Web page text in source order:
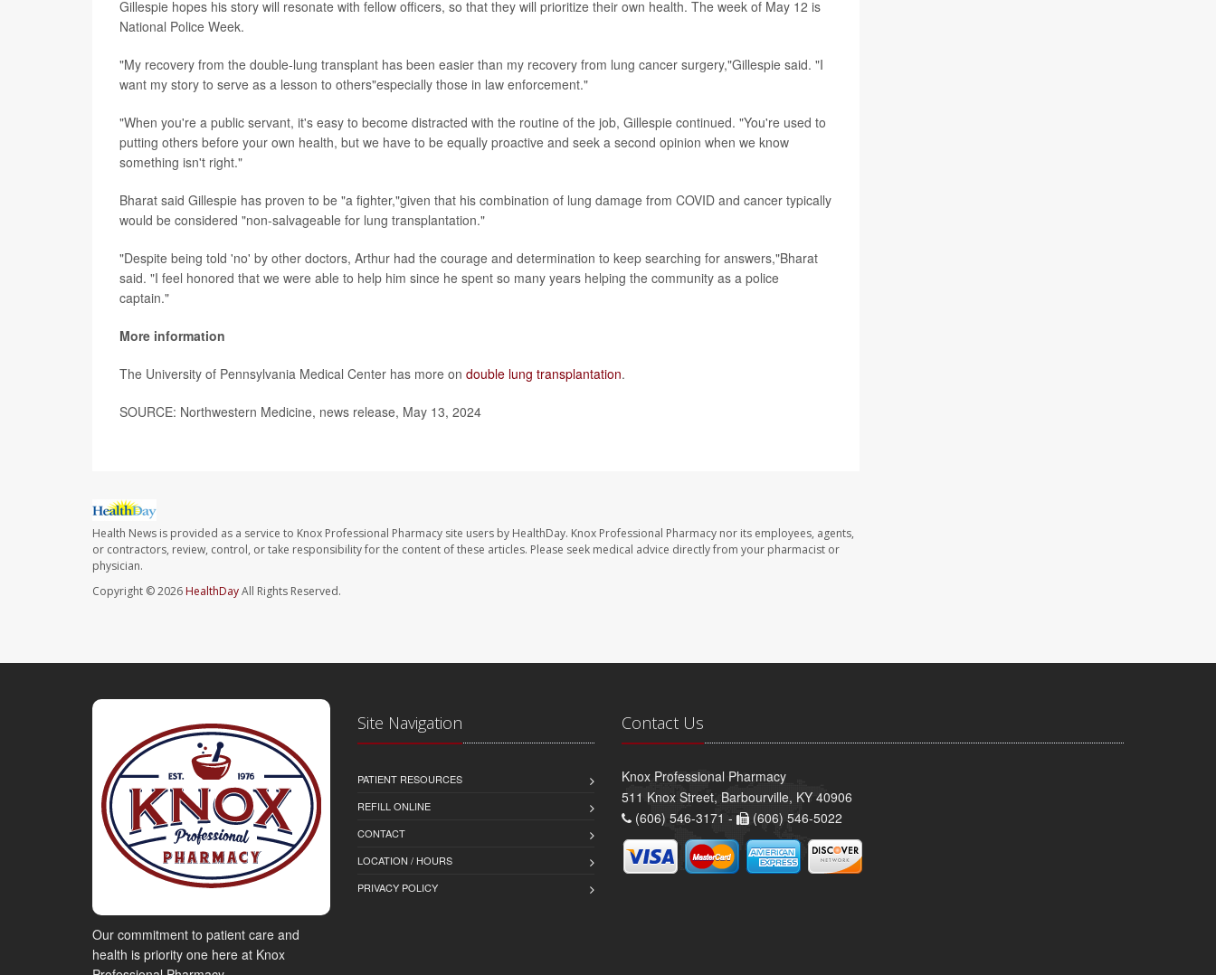
Gillespie hopes his story will resonate with fellow officers, so that they will prioritize their own health. The week of May 12 is
National Police Week.
"My recovery from the double-lung transplant has been easier than my recovery from lung cancer surgery,"Gillespie said. "I
want my story to serve as a lesson to others"especially those in law enforcement."
"When you're a public servant, it's easy to become distracted with the routine of the job, Gillespie continued. "You're used to
putting others before your own health, but we have to be equally proactive and seek a second opinion when we know
something isn't right."
Bharat said Gillespie has proven to be "a fighter,"given that his combination of lung damage from COVID and cancer typically
would be considered "non-salvageable for lung transplantation."
"Despite being told 'no' by other doctors, Arthur had the courage and determination to keep searching for answers,"Bharat
said. "I feel honored that we were able to help him since he spent so many years helping the community as a police
captain."
More information
The University of Pennsylvania Medical Center has more on double lung transplantation.
SOURCE: Northwestern Medicine, news release, May 13, 2024
Health News is provided as a service to Knox Professional Pharmacy site users by HealthDay. Knox Professional Pharmacy nor its employees, agents,
or contractors, review, control, or take responsibility for the content of these articles. Please seek medical advice directly from your pharmacist or
physician.
Copyright © 2026HealthDayAll Rights Reserved.
Our commitment to patient care and
health is priority one here at Knox
Site Navigation
PATIENT RESOURCES
REFILL ONLINE
CONTACT
LOCATION / HOURS
PRIVACY POLICY
Contact Us
Knox Professional Pharmacy
511 Knox Street, Barbourville, KY 40906
(606) 546-3171 -
(606) 546-5022